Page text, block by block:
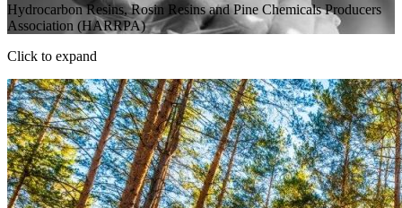
Hydrocarbon Resins, Rosin Resins and Pine Chemicals Producers
Association (HARRPA)
Click to expand